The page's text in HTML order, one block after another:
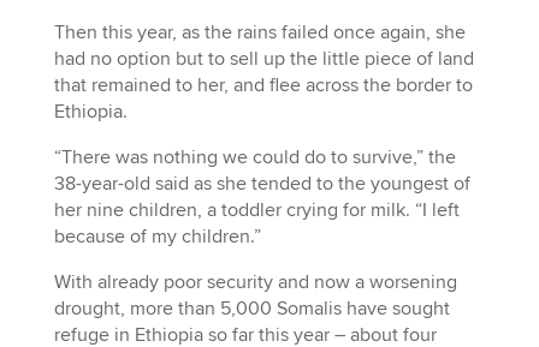
Then this year, as the rains failed once again, she
had no option but to sell up the little piece of land
that remained to her, and flee across the border to
Ethiopia.
“There was nothing we could do to survive,” the
38-year-old said as she tended to the youngest of
her nine children, a toddler crying for milk. “I left
because of my children.”
With already poor security and now a worsening
drought, more than 5,000 Somalis have sought
refuge in Ethiopia so far this year – about four